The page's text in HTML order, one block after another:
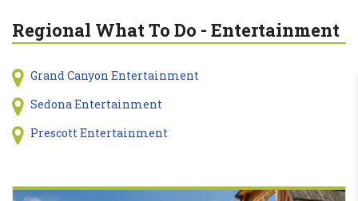
Regional What To Do - Entertainment
Grand Canyon Entertainment
Sedona Entertainment
Prescott Entertainment